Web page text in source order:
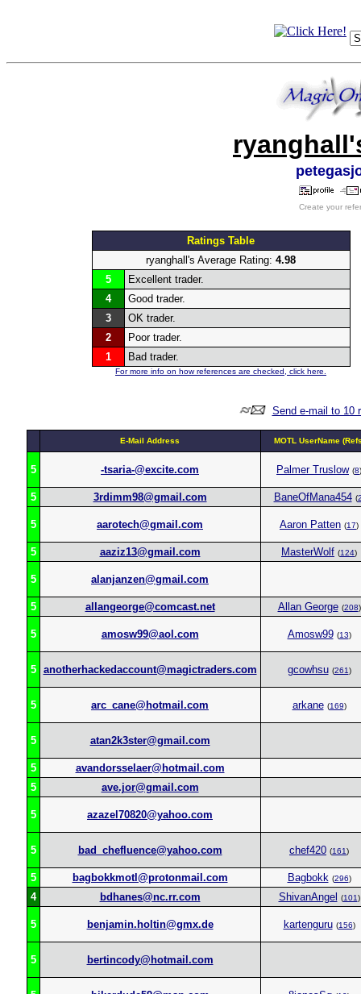
Create your
Ratings Table
ryanghall's Average Rating: 4.98
5
Excellent trader.
4
Good trader.
3
OK trader.
2
Poor trader.
1
Bad trader.
For more info on how references are checked, click here.
Send e-mail to 10
E-Mail Address MOTL UserName
5 -tsaria-@excite.com Palmer Truslow (8)
5 3rdimm98@gmail.com BaneOfMana454 (
5 aarotech@gmail.com Aaron Patten (17)
5 aaziz13@gmail.com MasterWolf (124)
5 alanjanzen@gmail.com
5 allangeorge@comcast.net Allan George (208)
5 amosw99@aol.com Amosw99 (13)
5 anotherhackedaccount@magictraders.com gcowhsu (261)
5 arc_cane@hotmail.com arkane (169)
5 atan2k3ster@gmail.com
5
avandorsselaer@hotmail.com
5
ave.jor@gmail.com
5 azazel70820@yahoo.com
5 bad_chefluence@yahoo.com chef420 (161)
5 bagbokkmotl@protonmail.com Bagbokk (296)
4 bdhanes@nc.rr.com ShivanAngel (101)
5 benjamin.holtin@gmx.de kartenguru (156)
5 bertincody@hotmail.com